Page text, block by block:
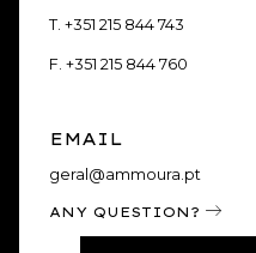
T. +351 215 844 743
F. +351 215 844 760
EMAIL
geral@ammoura.pt
ANY QUESTION?